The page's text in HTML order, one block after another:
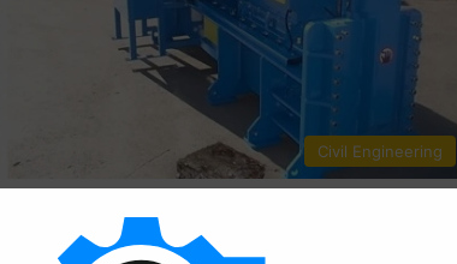
Civil Engineering
In Civil